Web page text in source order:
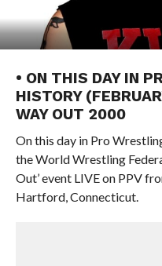
• ON THIS DAY IN
HISTORY
WAY OUT 2000
On this day in Pro
the World Wrestling
Out’ event LIVE on PPV
Hartford, Connecticut.